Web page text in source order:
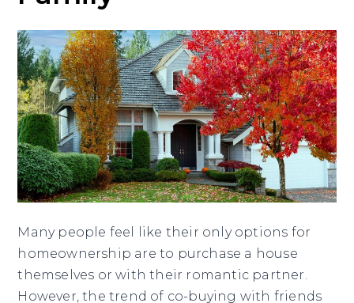
Many people feel like their only options for
homeownership are to purchase a house
themselves or with their romantic partner.
However, the trend of co-buying with friends